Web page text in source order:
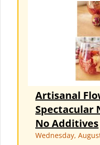
Artisanal
Spectacular
No Additives
Wednesday,